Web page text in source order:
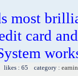
most
card
likes : 65 category :